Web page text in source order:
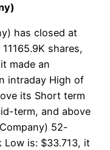
has closed at
shares,
made an
intraday High of
its Short term
term, and above
52-
Low is: $33.713, it